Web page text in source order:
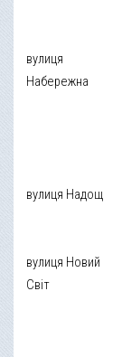
вулиця
Набережна
вулиця Надощ
вулиця Новий
Світ